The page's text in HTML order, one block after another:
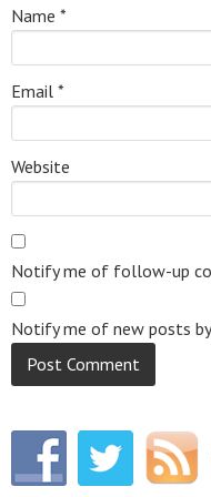
Name *
Email *
Website
Notify me of follow-up
Notify me of new posts